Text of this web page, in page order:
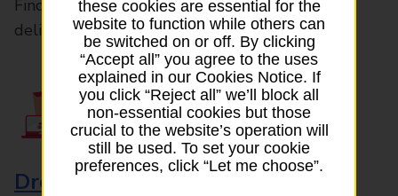
Find the right support for all mail posting and
delivery enquiries
Drop & Go
these cookies are essential for the
website to function while others can
be switched on or off. By clicking
“Accept all” you agree to the uses
explained in our Cookies Notice. If
you click “Reject all” we’ll block all
non-essential cookies but those
crucial to the website’s operation will
still be used. To set your cookie
preferences, click “Let me choose”.